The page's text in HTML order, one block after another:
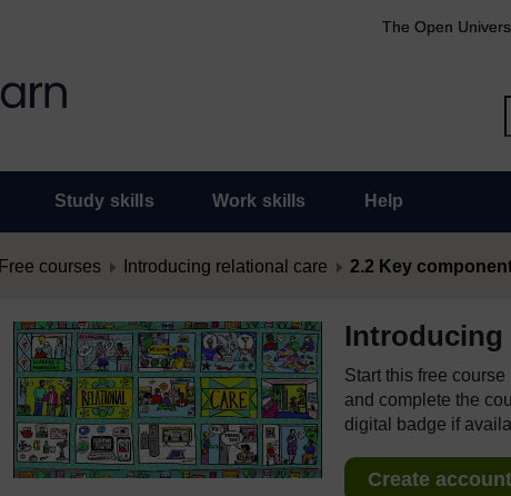
The Open
Study skills Work skills Help
Free courses Introducing relational care 2.2 Key
Introducing
Start this free
and complete the
digital badge if
Create